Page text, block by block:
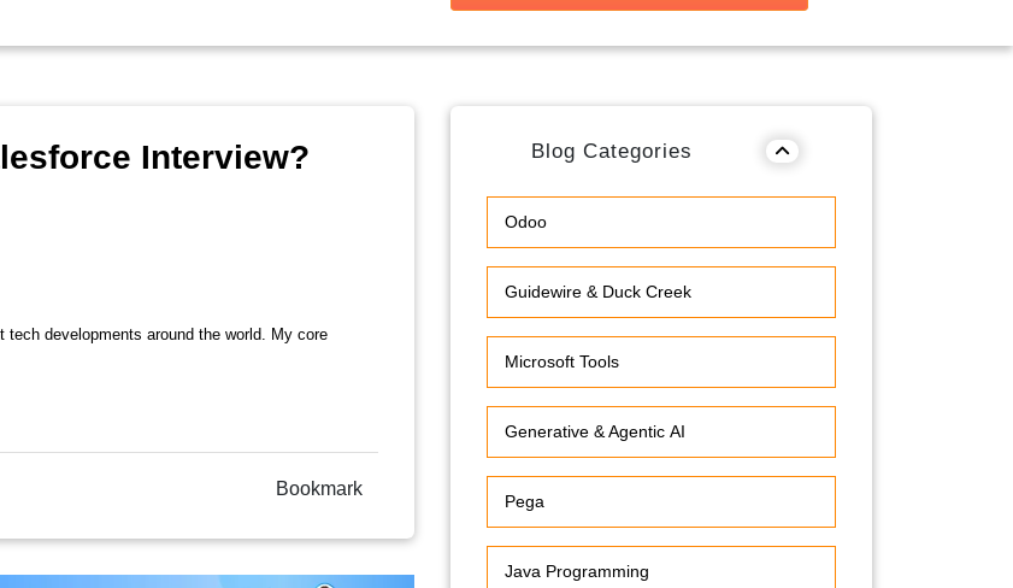
Interview?
developments around the world. My core
Bookmark
Blog Categories
Odoo
Guidewire & Duck Creek
Microsoft Tools
Generative & Agentic AI
Pega
Java Programming